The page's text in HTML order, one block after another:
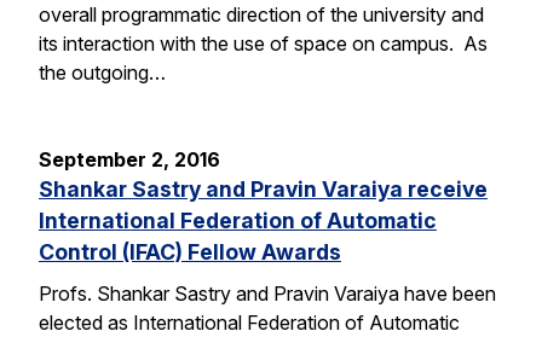
overall programmatic direction of the university and
its interaction with the use of space on campus. As
the outgoing…
September 2, 2016
Shankar Sastry and Pravin Varaiya receive
International Federation of Automatic
Control (IFAC) Fellow Awards
Profs. Shankar Sastry and Pravin Varaiya have been
elected as International Federation of Automatic